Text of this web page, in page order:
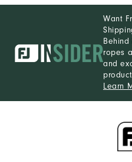
Want
Behind
ropes
and
Learn